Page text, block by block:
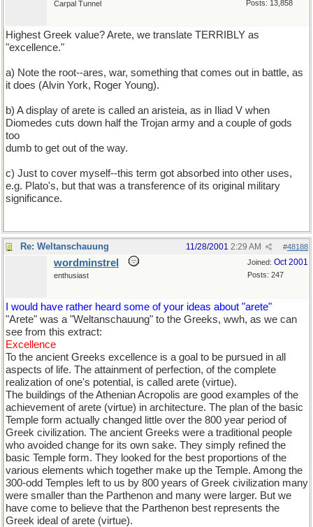
Posts: 13,858
Carpal Tunnel
Highest Greek value? Arete, we translate TERRIBLY as
"excellence."
a) Note the root--ares, war, something that comes out in battle, as
it does (Alvin York, Roger Young).
b) A display of arete is called an aristeia, as in Iliad V when
Diomedes cuts down half the Trojan army and a couple of gods
too
dumb to get out of the way.
c) Just to cover myself--this term got absorbed into other uses,
e.g. Plato's, but that was a transference of its original military
significance.
Re: Weltanschauung #48188
11/28/2001 2:29 AM
Joined: Oct 2001
Posts: 247
wordminstrel
enthusiast
I would have rather heard some of your ideas about "arete"
"Arete" was a "Weltanschauung" to the Greeks, wwh, as we can
see from this extract:
Excellence
To the ancient Greeks excellence is a goal to be pursued in all
aspects of life. The attainment of perfection, of the complete
realization of one's potential, is called arete (virtue).
The buildings of the Athenian Acropolis are good examples of the
achievement of arete (virtue) in architecture. The plan of the basic
Temple form actually changed little over the 800 year period of
Greek civilization. The ancient Greeks were a traditional people
who avoided change for its own sake. They simply refined the
basic Temple form. They looked for the best proportions of the
various elements which together make up the Temple. Among the
300-odd Temples left to us by 800 years of Greek civilization many
were smaller than the Parthenon and many were larger. But we
have come to believe that the Parthenon best represents the
Greek ideal of arete (virtue).